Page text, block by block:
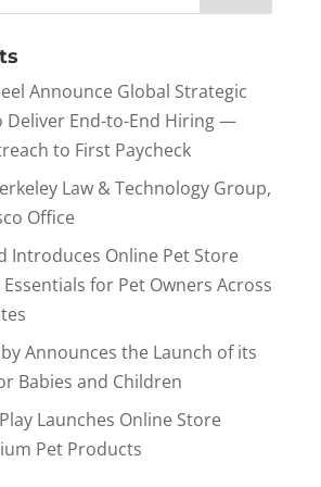
Announce Global Strategic
Deliver End-to-End Hiring —
to First Paycheck
Law & Technology Group,
Office
Introduces Online Pet Store
for Pet Owners Across
Announces the Launch of its
Babies and Children
Launches Online Store
Pet Products